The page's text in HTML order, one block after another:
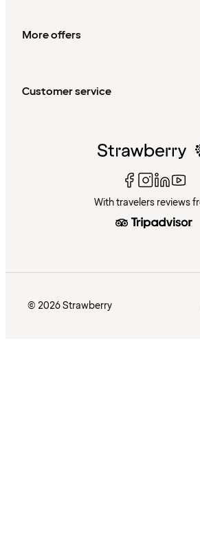
More offers
Customer service
With travelers reviews
© 2026 Strawberry